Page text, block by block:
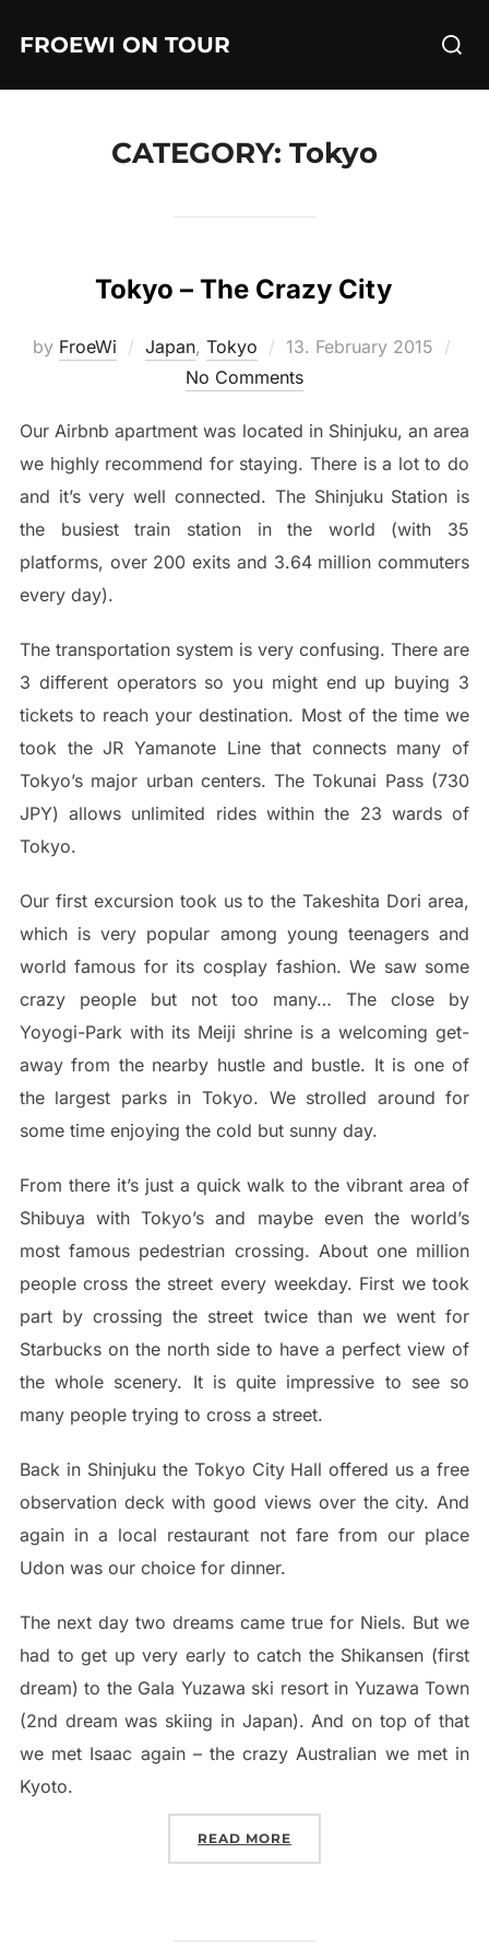
FROEWI ON TOUR
Search
CATEGORY: Tokyo
Tokyo – The Crazy City
by FroeWi Japan, Tokyo
Posted
on
13. February 2015
No Comments
Our Airbnb apartment was located in Shinjuku, an area
we highly recommend for staying. There is a lot to do
and it’s very well connected. The Shinjuku Station is
the busiest train station in the world (with 35
platforms, over 200 exits and 3.64 million commuters
every day).
The transportation system is very confusing. There are
3 different operators so you might end up buying 3
tickets to reach your destination. Most of the time we
took the JR Yamanote Line that connects many of
Tokyo’s major urban centers. The Tokunai Pass (730
JPY) allows unlimited rides within the 23 wards of
Tokyo.
Our first excursion took us to the Takeshita Dori area,
which is very popular among young teenagers and
world famous for its cosplay fashion. We saw some
crazy people but not too many… The close by
Yoyogi-Park with its Meiji shrine is a welcoming get-
away from the nearby hustle and bustle. It is one of
the largest parks in Tokyo. We strolled around for
some time enjoying the cold but sunny day.
From there it’s just a quick walk to the vibrant area of
Shibuya with Tokyo’s and maybe even the world’s
most famous pedestrian crossing. About one million
people cross the street every weekday. First we took
part by crossing the street twice than we went for
Starbucks on the north side to have a perfect view of
the whole scenery. It is quite impressive to see so
many people trying to cross a street.
Back in Shinjuku the Tokyo City Hall offered us a free
observation deck with good views over the city. And
again in a local restaurant not fare from our place
Udon was our choice for dinner.
The next day two dreams came true for Niels. But we
had to get up very early to catch the Shikansen (first
dream) to the Gala Yuzawa ski resort in Yuzawa Town
(2nd dream was skiing in Japan). And on top of that
we met Isaac again – the crazy Australian we met in
Kyoto.
READ MORE